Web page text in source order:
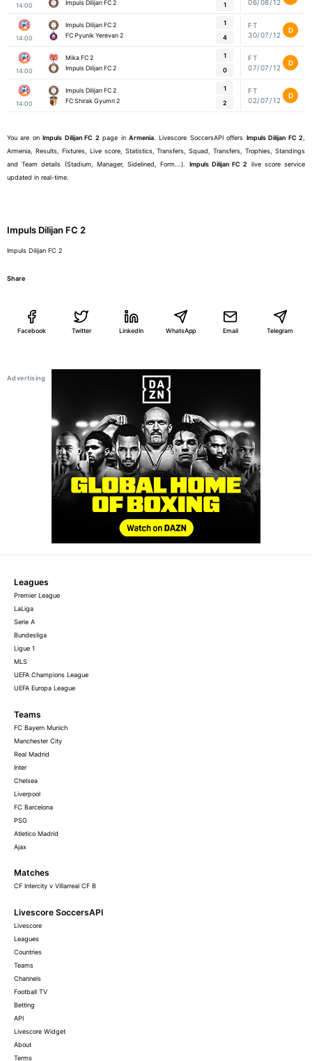
14:00
Impuls Dilijan FC 2
1
06/08/12
14:00
Impuls Dilijan FC 2
FC Pyunik Yerevan 2
1
4
FT
30/07/12
D
14:00
Mika FC 2
Impuls Dilijan FC 2
1
0
FT
07/07/12
D
14:00
Impuls Dilijan FC 2
FC Shirak Gyumri 2
1
2
FT
02/07/12
D
You are onImpuls Dilijan FC 2 page in Armenia. Livescore SoccersAPI offers Impuls Dilijan FC 2
Armenia, Results, Fixtures, Live score, Statistics, Transfers, Squad, Transfers, Trophies, Standings
and Team details (Stadium, Manager, Sidelined, Form...). Impuls Dilijan FC 2
live score service
updated in real-time.
Impuls Dilijan FC 2
Impuls Dilijan FC 2
Share
Facebook Twitter LinkedIn WhatsApp Email Telegram
Leagues
Premier League
LaLiga
Serie A
Bundesliga
Ligue 1
MLS
UEFA Champions League
UEFA Europa League
Teams
FC Bayern Munich
Manchester City
Real Madrid
Inter
Chelsea
Liverpool
FC Barcelona
PSG
Atletico Madrid
Ajax
Matches
CF Intercity v Villarreal CF B
Livescore SoccersAPI
Livescore
Leagues
Countries
Teams
Channels
Football TV
Betting
API
Livescore Widget
About
Terms